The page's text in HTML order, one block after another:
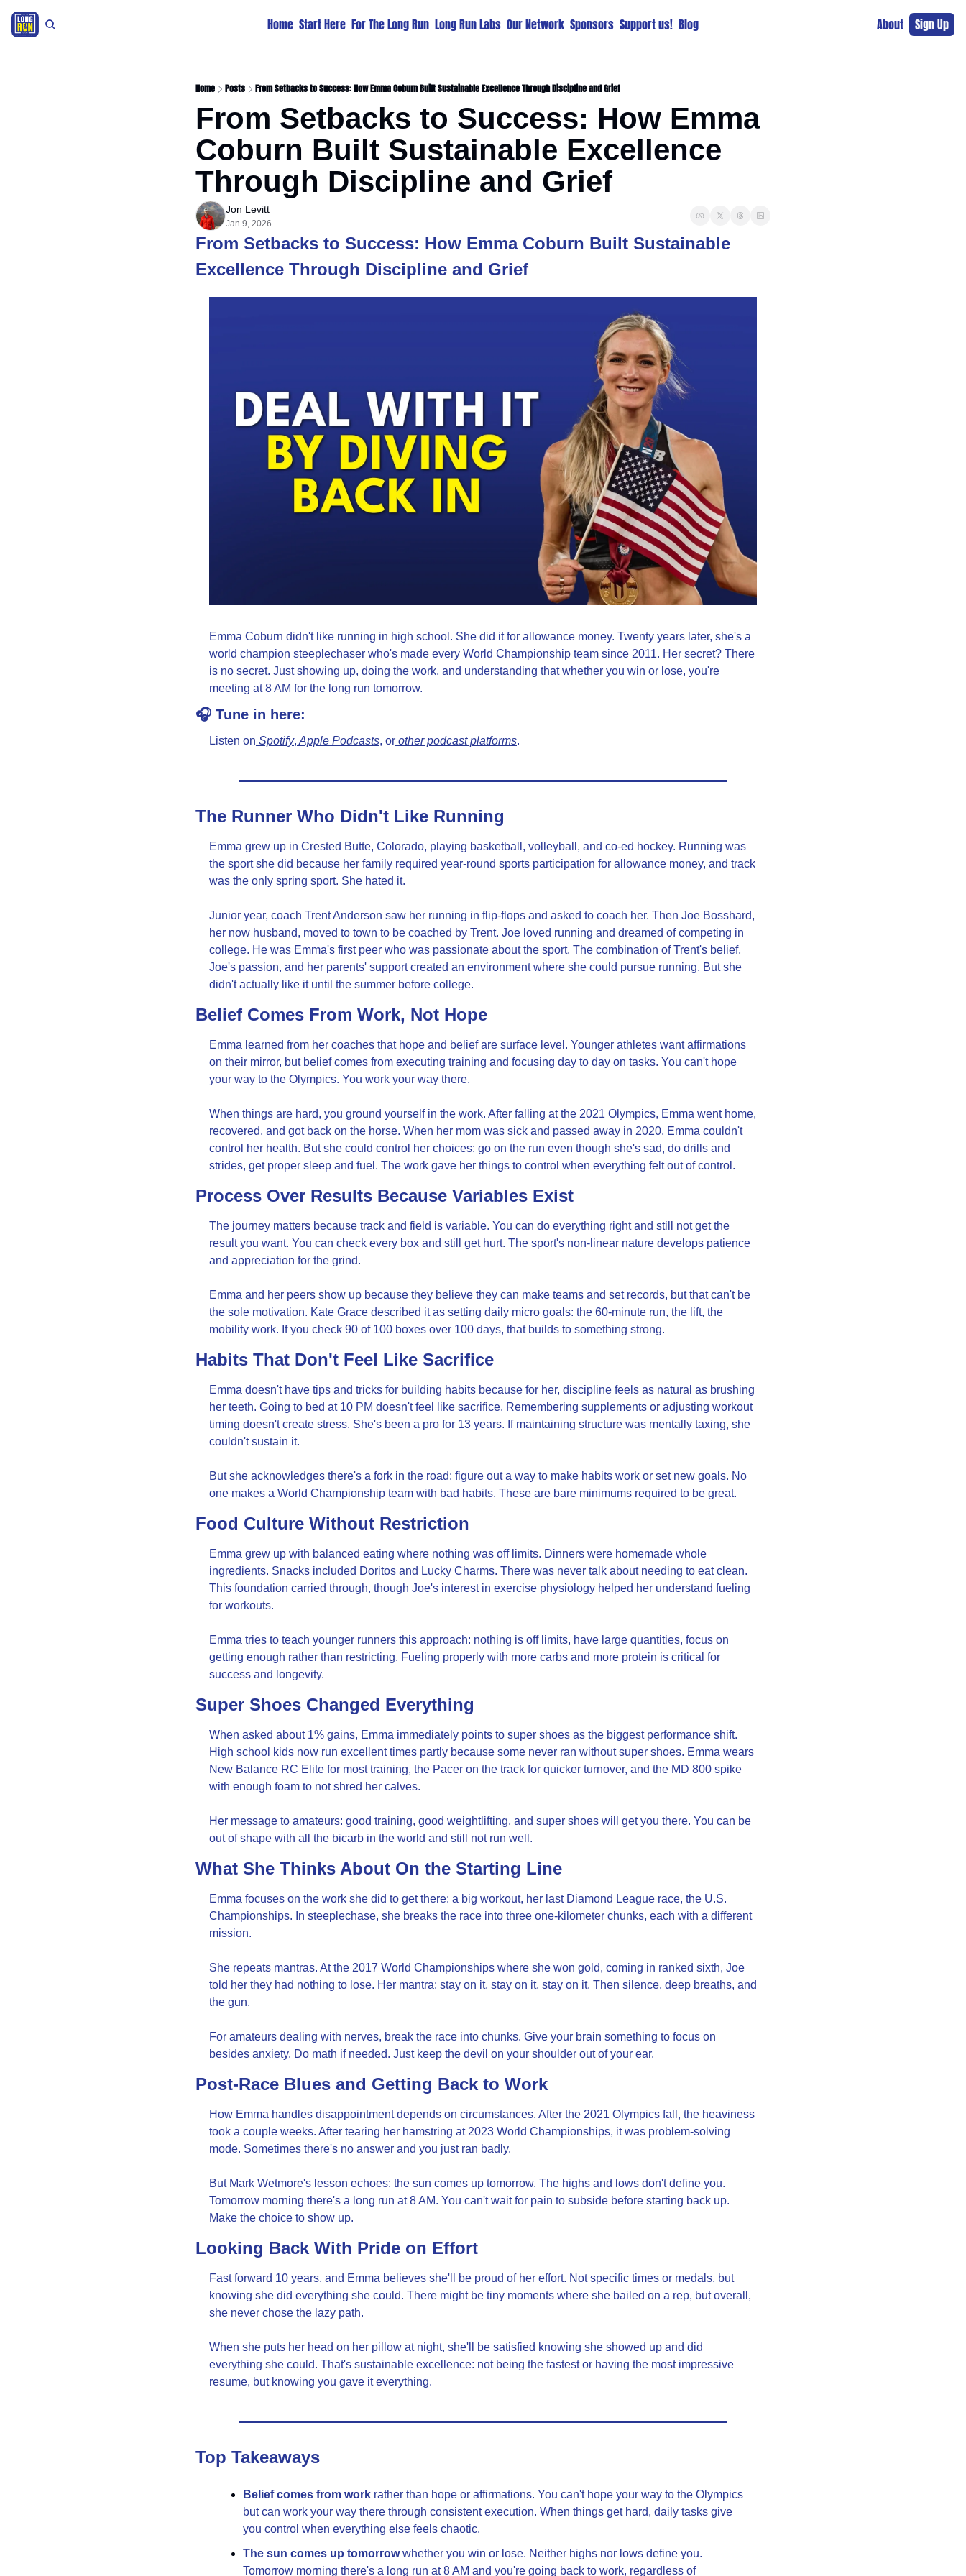
Home Start Here For The Long Run Long Run Labs Our Network Sponsors Support us! Blog About Sign Up
Home Posts From Setbacks to Success: How Emma Coburn Built Sustainable Excellence Through Discipline and Grief
From Setbacks to Success: How Emma
Coburn Built Sustainable Excellence
Through Discipline and Grief
Jon Levitt
Jan 9, 2026
From Setbacks to Success: How Emma Coburn Built Sustainable
Excellence Through Discipline and Grief
Emma Coburn didn't like running in high school. She did it for allowance money. Twenty years later, she's a
world champion steeplechaser who's made every World Championship team since 2011. Her secret? There
is no secret. Just showing up, doing the work, and understanding that whether you win or lose, you're
meeting at 8 AM for the long run tomorrow.
🎧 Tune in here:
Listen on Spotify, Apple Podcasts, or other podcast platforms.
The Runner Who Didn't Like Running
Emma grew up in Crested Butte, Colorado, playing basketball, volleyball, and co-ed hockey. Running was
the sport she did because her family required year-round sports participation for allowance money, and track
was the only spring sport. She hated it.
Junior year, coach Trent Anderson saw her running in flip-flops and asked to coach her. Then Joe Bosshard,
her now husband, moved to town to be coached by Trent. Joe loved running and dreamed of competing in
college. He was Emma's first peer who was passionate about the sport. The combination of Trent's belief,
Joe's passion, and her parents' support created an environment where she could pursue running. But she
didn't actually like it until the summer before college.
Belief Comes From Work, Not Hope
Emma learned from her coaches that hope and belief are surface level. Younger athletes want affirmations
on their mirror, but belief comes from executing training and focusing day to day on tasks. You can't hope
your way to the Olympics. You work your way there.
When things are hard, you ground yourself in the work. After falling at the 2021 Olympics, Emma went home,
recovered, and got back on the horse. When her mom was sick and passed away in 2020, Emma couldn't
control her health. But she could control her choices: go on the run even though she's sad, do drills and
strides, get proper sleep and fuel. The work gave her things to control when everything felt out of control.
Process Over Results Because Variables Exist
The journey matters because track and field is variable. You can do everything right and still not get the
result you want. You can check every box and still get hurt. The sport's non-linear nature develops patience
and appreciation for the grind.
Emma and her peers show up because they believe they can make teams and set records, but that can't be
the sole motivation. Kate Grace described it as setting daily micro goals: the 60-minute run, the lift, the
mobility work. If you check 90 of 100 boxes over 100 days, that builds to something strong.
Habits That Don't Feel Like Sacrifice
Emma doesn't have tips and tricks for building habits because for her, discipline feels as natural as brushing
her teeth. Going to bed at 10 PM doesn't feel like sacrifice. Remembering supplements or adjusting workout
timing doesn't create stress. She's been a pro for 13 years. If maintaining structure was mentally taxing, she
couldn't sustain it.
But she acknowledges there's a fork in the road: figure out a way to make habits work or set new goals. No
one makes a World Championship team with bad habits. These are bare minimums required to be great.
Food Culture Without Restriction
Emma grew up with balanced eating where nothing was off limits. Dinners were homemade whole
ingredients. Snacks included Doritos and Lucky Charms. There was never talk about needing to eat clean.
This foundation carried through, though Joe's interest in exercise physiology helped her understand fueling
for workouts.
Emma tries to teach younger runners this approach: nothing is off limits, have large quantities, focus on
getting enough rather than restricting. Fueling properly with more carbs and more protein is critical for
success and longevity.
Super Shoes Changed Everything
When asked about 1% gains, Emma immediately points to super shoes as the biggest performance shift.
High school kids now run excellent times partly because some never ran without super shoes. Emma wears
New Balance RC Elite for most training, the Pacer on the track for quicker turnover, and the MD 800 spike
with enough foam to not shred her calves.
Her message to amateurs: good training, good weightlifting, and super shoes will get you there. You can be
out of shape with all the bicarb in the world and still not run well.
What She Thinks About On the Starting Line
Emma focuses on the work she did to get there: a big workout, her last Diamond League race, the U.S.
Championships. In steeplechase, she breaks the race into three one-kilometer chunks, each with a different
mission.
She repeats mantras. At the 2017 World Championships where she won gold, coming in ranked sixth, Joe
told her they had nothing to lose. Her mantra: stay on it, stay on it, stay on it. Then silence, deep breaths, and
the gun.
For amateurs dealing with nerves, break the race into chunks. Give your brain something to focus on
besides anxiety. Do math if needed. Just keep the devil on your shoulder out of your ear.
Post-Race Blues and Getting Back to Work
How Emma handles disappointment depends on circumstances. After the 2021 Olympics fall, the heaviness
took a couple weeks. After tearing her hamstring at 2023 World Championships, it was problem-solving
mode. Sometimes there's no answer and you just ran badly.
But Mark Wetmore's lesson echoes: the sun comes up tomorrow. The highs and lows don't define you.
Tomorrow morning there's a long run at 8 AM. You can't wait for pain to subside before starting back up.
Make the choice to show up.
Looking Back With Pride on Effort
Fast forward 10 years, and Emma believes she'll be proud of her effort. Not specific times or medals, but
knowing she did everything she could. There might be tiny moments where she bailed on a rep, but overall,
she never chose the lazy path.
When she puts her head on her pillow at night, she'll be satisfied knowing she showed up and did
everything she could. That's sustainable excellence: not being the fastest or having the most impressive
resume, but knowing you gave it everything.
Top Takeaways
Belief comes from work rather than hope or affirmations. You can't hope your way to the Olympics
but can work your way there through consistent execution. When things get hard, daily tasks give
you control when everything else feels chaotic.
The sun comes up tomorrow whether you win or lose. Neither highs nor lows define you.
Tomorrow morning there's a long run at 8 AM and you're going back to work, regardless of